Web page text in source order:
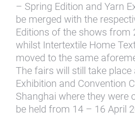
– Spring Edition and Yarn
be merged with the
Editions of the shows from
whilst Intertextile Home
moved to the same
The fairs will still take place
Exhibition and Convention
Shanghai where they were
be held from 14 – 16 April